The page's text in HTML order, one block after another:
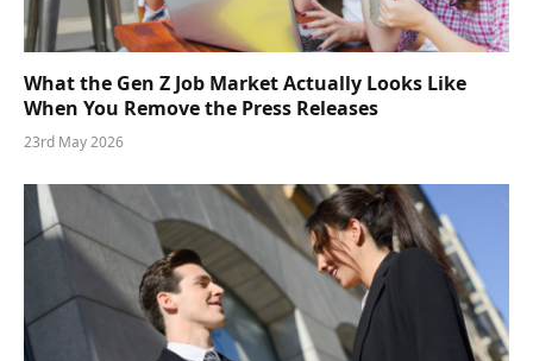
What the Gen Z Job Market Actually Looks Like
When You Remove the Press Releases
23rd May 2026